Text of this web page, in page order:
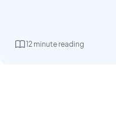
12 minute reading